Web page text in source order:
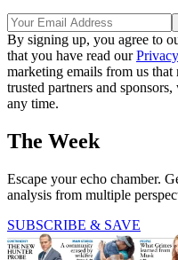
By signing up, you agree to
that you have read our
marketing emails from us
trusted partners and
any time.
The Week
Escape your echo chamber.
analysis from multiple
SUBSCRIBE & SAVE